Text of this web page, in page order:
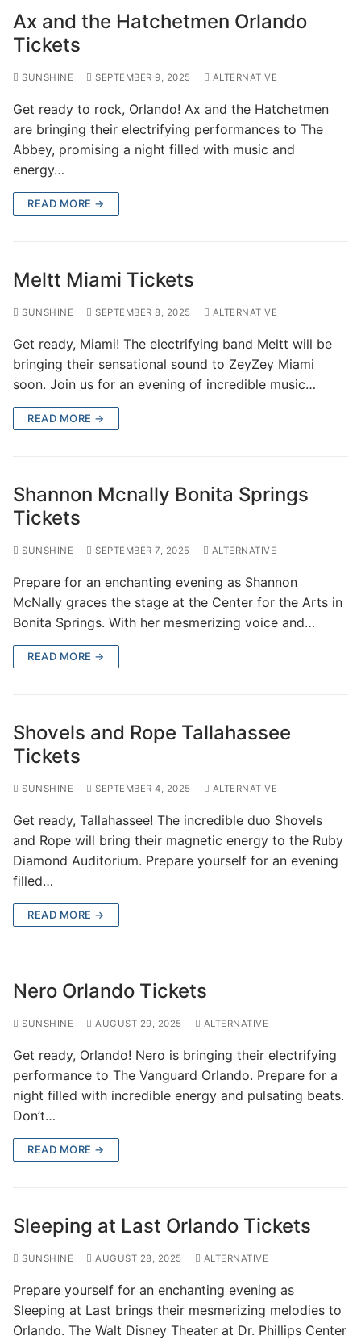
Ax and the Hatchetmen Orlando
Tickets
SUNSHINE SEPTEMBER 9, 2025 ALTERNATIVE
Get ready to rock, Orlando! Ax and the Hatchetmen
are bringing their electrifying performances to The
Abbey, promising a night filled with music and
energy…
READ MORE →
Meltt Miami Tickets
SUNSHINE SEPTEMBER 8, 2025 ALTERNATIVE
Get ready, Miami! The electrifying band Meltt will be
bringing their sensational sound to ZeyZey Miami
soon. Join us for an evening of incredible music…
READ MORE →
Shannon Mcnally Bonita Springs
Tickets
SUNSHINE SEPTEMBER 7, 2025 ALTERNATIVE
Prepare for an enchanting evening as Shannon
McNally graces the stage at the Center for the Arts in
Bonita Springs. With her mesmerizing voice and…
READ MORE →
Shovels and Rope Tallahassee
Tickets
SUNSHINE SEPTEMBER 4, 2025 ALTERNATIVE
Get ready, Tallahassee! The incredible duo Shovels
and Rope will bring their magnetic energy to the Ruby
Diamond Auditorium. Prepare yourself for an evening
filled…
READ MORE →
Nero Orlando Tickets
SUNSHINE AUGUST 29, 2025 ALTERNATIVE
Get ready, Orlando! Nero is bringing their electrifying
performance to The Vanguard Orlando. Prepare for a
night filled with incredible energy and pulsating beats.
Don’t…
READ MORE →
Sleeping at Last Orlando Tickets
SUNSHINE AUGUST 28, 2025 ALTERNATIVE
Prepare yourself for an enchanting evening as
Sleeping at Last brings their mesmerizing melodies to
Orlando. The Walt Disney Theater at Dr. Phillips Center